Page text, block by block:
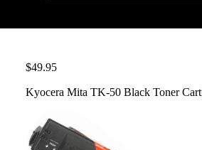
$49.95
Kyocera Mita TK-50 Black Toner